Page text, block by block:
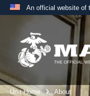
An official website of
Official
A
the United
Unit Home About